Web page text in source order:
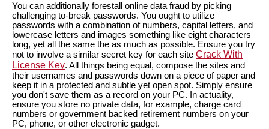
You can additionally forestall online data fraud by picking
challenging to-break passwords. You ought to utilize
passwords with a combination of numbers, capital letters, and
lowercase letters and images something like eight characters
long, yet all the same the as much as possible. Ensure you try
not to involve a similar secret key for each site Crack With
License Key. All things being equal, compose the sites and
their usernames and passwords down on a piece of paper and
keep it in a protected and subtle yet open spot. Simply ensure
you don't save them as a record on your PC. In actuality,
ensure you store no private data, for example, charge card
numbers or government backed retirement numbers on your
PC, phone, or other electronic gadget.